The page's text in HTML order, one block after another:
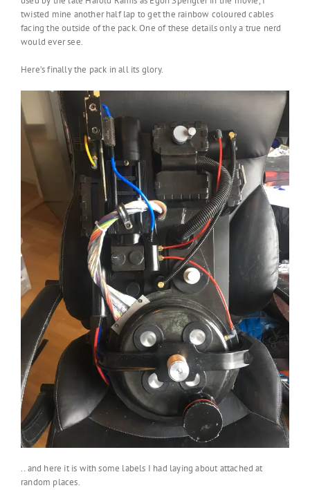
twisted mine another half lap to get the rainbow coloured cables
facing the outside of the pack. One of these details only a true nerd
would ever see.
Here’s finally the pack in all its glory.
.. and here it is with some labels I had laying about attached at
random places.